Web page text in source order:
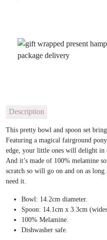
Description
This pretty bowl and spoon set
Featuring a magical fairground
edge, your little ones will delight
And it’s made of 100% melamine
scratch so will go on and on as
need it.
Bowl: 14.2cm diameter.
Spoon: 14.1cm x 3.3cm
100% Melamine.
Dishwasher safe.